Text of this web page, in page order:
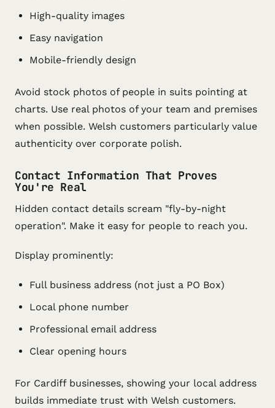
High-quality images
Easy navigation
Mobile-friendly design
Avoid stock photos of people in suits pointing at
charts. Use real photos of your team and premises
when possible. Welsh customers particularly value
authenticity over corporate polish.
Contact Information That Proves
You're Real
Hidden contact details scream "fly-by-night
operation". Make it easy for people to reach you.
Display prominently:
Full business address (not just a PO Box)
Local phone number
Professional email address
Clear opening hours
For Cardiff businesses, showing your local address
builds immediate trust with Welsh customers.